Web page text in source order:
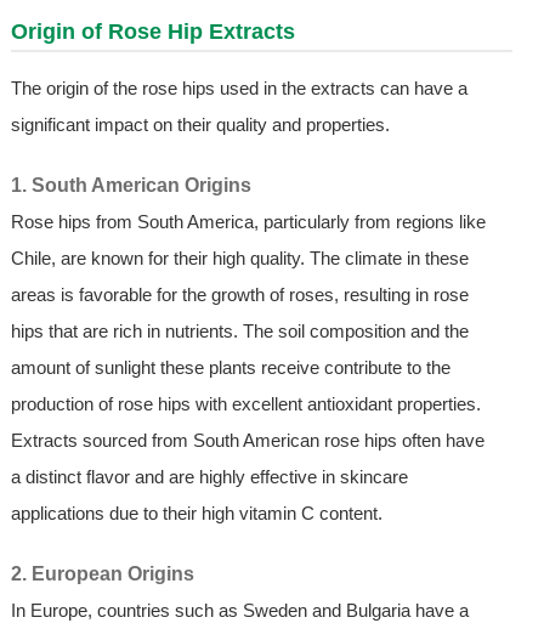
Origin of Rose Hip Extracts
The origin of the rose hips used in the extracts can have a
significant impact on their quality and properties.
1. South American Origins
Rose hips from South America, particularly from regions like
Chile, are known for their high quality. The climate in these
areas is favorable for the growth of roses, resulting in rose
hips that are rich in nutrients. The soil composition and the
amount of sunlight these plants receive contribute to the
production of rose hips with excellent antioxidant properties.
Extracts sourced from South American rose hips often have
a distinct flavor and are highly effective in skincare
applications due to their high vitamin C content.
2. European Origins
In Europe, countries such as Sweden and Bulgaria have a